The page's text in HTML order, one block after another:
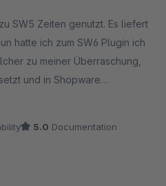
SW5 Zeiten genutzt. Es liefert
hatte ich zum SW6 Plugin ich
zu meiner Überraschung,
und in Shopware
TOP Support!!! 6*
5.0 Documentation